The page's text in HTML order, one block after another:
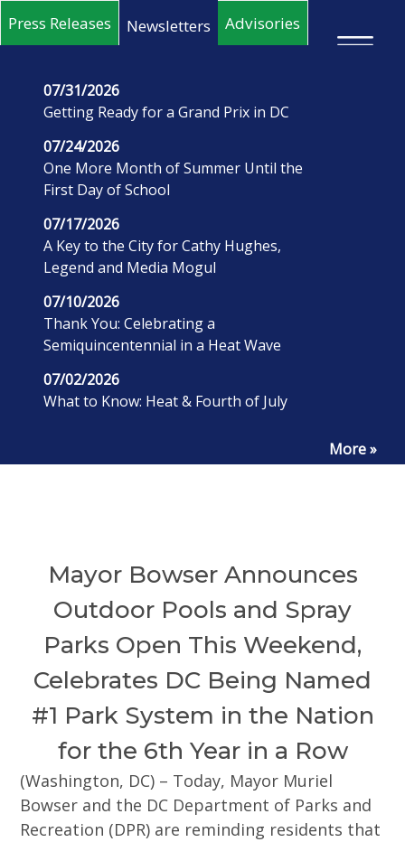
×
Press Releases Newsletters Advisories
07/31/2026
Getting Ready for a Grand Prix in DC
07/24/2026
One More Month of Summer Until the
First Day of School
07/17/2026
A Key to the City for Cathy Hughes,
Legend and Media Mogul
07/10/2026
Thank You: Celebrating a
Semiquincentennial in a Heat Wave
07/02/2026
What to Know: Heat & Fourth of July
More »
Mayor Bowser Announces
Outdoor Pools and Spray
Parks Open This Weekend,
Celebrates DC Being Named
#1 Park System in the Nation
for the 6th Year in a Row
(Washington, DC) – Today, Mayor Muriel
Bowser and the DC Department of Parks and
Recreation (DPR) are reminding residents that